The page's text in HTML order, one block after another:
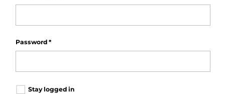
Password *
Stay logged in